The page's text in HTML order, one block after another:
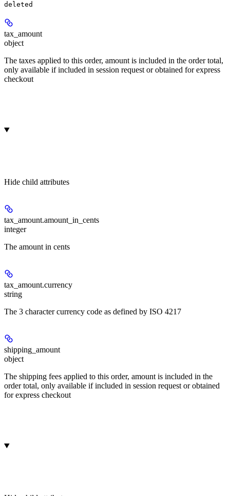
deleted
tax_amount
object
The taxes applied to this order, amount is included in the order total,
only available if included in session request or obtained for express
checkout
Hide child attributes
tax_amount.amount_in_cents
integer
The amount in cents
tax_amount.currency
string
The 3 character currency code as defined by ISO 4217
shipping_amount
object
The shipping fees applied to this order, amount is included in the
order total, only available if included in session request or obtained
for express checkout